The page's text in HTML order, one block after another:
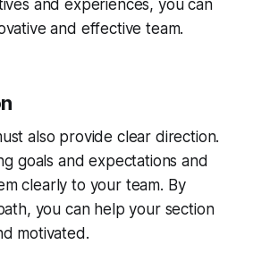
and experiences, you can
and effective team.
also provide clear direction.
goals and expectations and
clearly to your team. By
you can help your section
motivated.